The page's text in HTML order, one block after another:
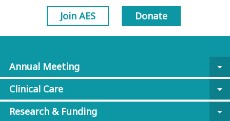
Join AES Donate
Annual Meeting
arrow_drop_down
Clinical Care
arrow_drop_down
Research & Funding
arrow_drop_down